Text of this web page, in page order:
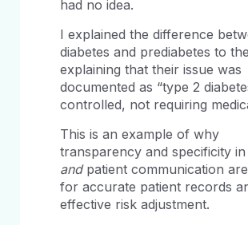
had no idea.
I explained the difference
diabetes and prediabetes to
explaining that their issue was
documented as “type 2
controlled, not requiring
This is an example of why
transparency and specificity in
and patient communication
for accurate patient records
effective risk adjustment.